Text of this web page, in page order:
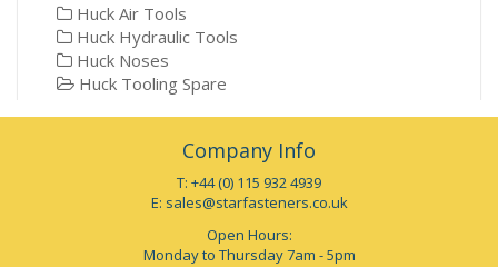
Huck Air Tools
Huck Hydraulic Tools
Huck Noses
Huck Tooling Spare
Company Info
T: +44 (0) 115 932 4939
E: sales@starfasteners.co.uk
Open Hours:
Monday to Thursday 7am - 5pm